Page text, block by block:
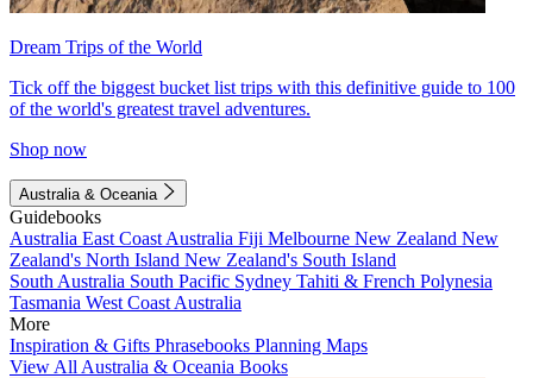
Dream Trips of the World
Tick off the biggest bucket list trips with this definitive guide to 100
of the world's greatest travel adventures.
Shop now
Australia & Oceania
Guidebooks
Australia East Coast Australia Fiji Melbourne New Zealand New
Zealand's North Island New Zealand's South Island
South Australia South Pacific Sydney Tahiti & French Polynesia
Tasmania West Coast Australia
More
Inspiration & Gifts Phrasebooks Planning Maps
View All Australia & Oceania Books